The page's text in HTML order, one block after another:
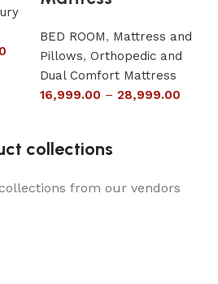
BED ROOM, Mattress and
Pillows, Orthopedic and
Dual Comfort Mattress
16,999.00 – 28,999.00
collections
from our vendors